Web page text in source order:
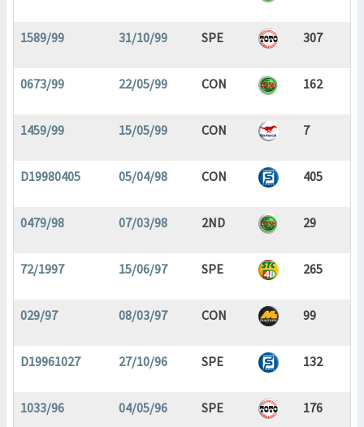
1589/99 31/10/99 SPE 307
0673/99 22/05/99 CON 162
1459/99 15/05/99 CON 7
D19980405 05/04/98 CON 405
0479/98 07/03/98 2ND 29
72/1997 15/06/97 SPE 265
029/97 08/03/97 CON 99
D19961027 27/10/96 SPE 132
1033/96 04/05/96 SPE 176